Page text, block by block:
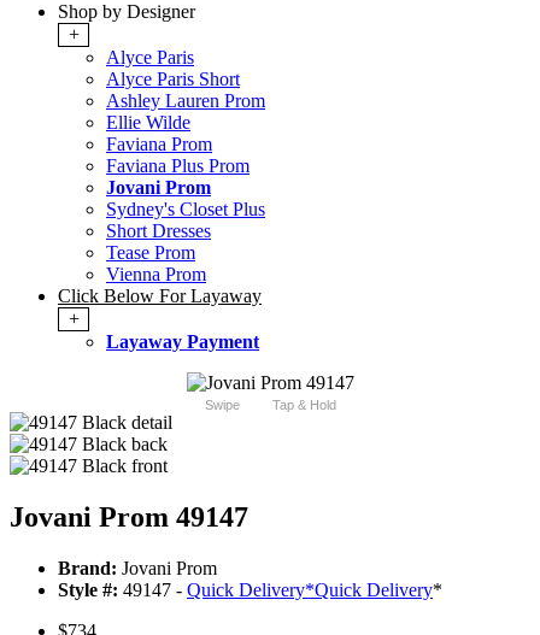
Shop by Designer
+
Alyce Paris
Alyce Paris Short
Ashley Lauren Prom
Ellie Wilde
Faviana Prom
Faviana Plus Prom
Jovani Prom
Sydney's Closet Plus
Short Dresses
Tease Prom
Vienna Prom
Click Below For Layaway
+
Layaway Payment
Swipe Tap & Hold
Jovani Prom 49147
Brand: Jovani Prom
Style #: 49147 - Quick Delivery*Quick Delivery*
$734